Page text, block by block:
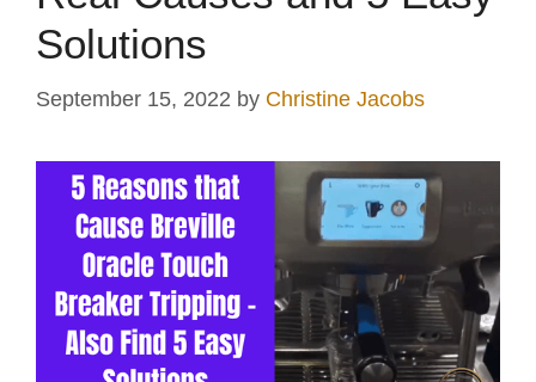
Solutions
September 15, 2022 by Christine Jacobs